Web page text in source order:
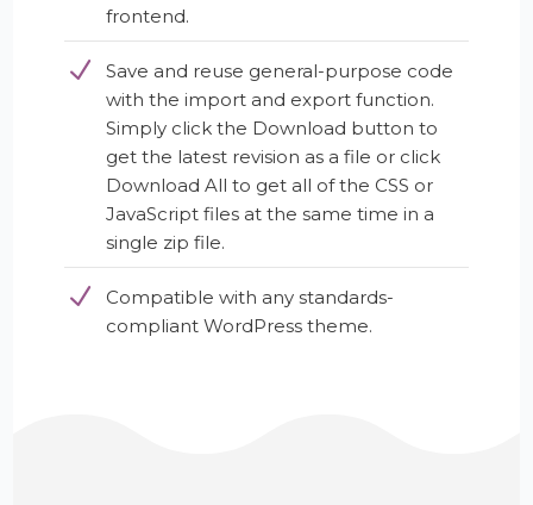
frontend.
Save and reuse general-purpose code
with the import and export function.
Simply click the Download button to
get the latest revision as a file or click
Download All to get all of the CSS or
JavaScript files at the same time in a
single zip file.
Compatible with any standards-
compliant WordPress theme.